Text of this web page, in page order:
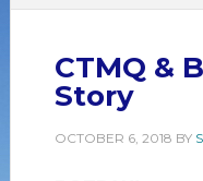
CTMQ &
Story
OCTOBER 6, 2018 BY